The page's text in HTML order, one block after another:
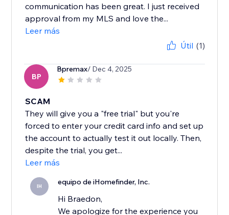
communication has been great. I just received
approval from my MLS and love the...
Leer más
Útil (1)
BP
Bpremax/ Dec 4, 2025
SCAM
They will give you a "free trial" but you're
forced to enter your credit card info and set up
the account to actually test it out locally. Then,
despite the trial, you get...
Leer más
IH equipo de iHomefinder, Inc.
Hi Braedon,
We apologize for the experience you